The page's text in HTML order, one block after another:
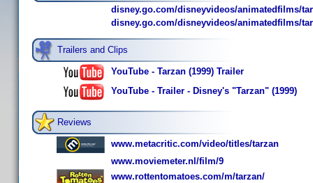
disney.go.com/disneyvideos/animatedfilms/
disney.go.com/disneyvideos/animatedfilms/
Trailers and Clips
YouTube - Tarzan (1999) Trailer
YouTube - Trailer - Disney's "Tarzan" (1999)
Reviews
www.metacritic.com/video/titles/tarzan
www.moviemeter.nl/film/9
www.rottentomatoes.com/m/tarzan/